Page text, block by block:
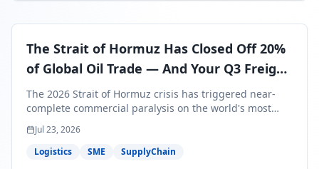
The Strait of Hormuz Has Closed Off 20%
of Global Oil Trade — And Your Q3 Freight
Bills Are About to Reflect It
The 2026 Strait of Hormuz crisis has triggered near-
complete commercial paralysis on the world's most
critical maritime corridor, with major carriers rerouting
around Africa and ocean freight rates from Asia to the
U.S. up 120% since mid-May. For SME business owners,
Jul 23, 2026
Logistics
SME SupplyChain